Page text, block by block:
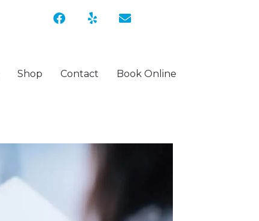
Shop Contact Book Online